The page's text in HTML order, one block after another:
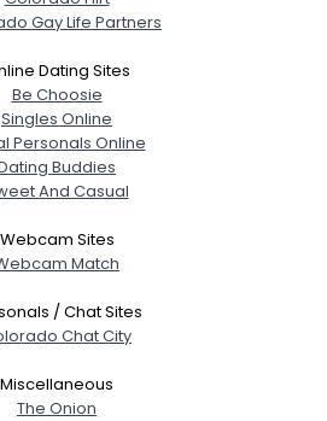
Gay Life Partners
Dating Sites
Be Choosie
Singles Online
Personals Online
Buddies
And Casual
Webcam Sites
Match
/ Chat Sites
Chat City
Miscellaneous
The Onion